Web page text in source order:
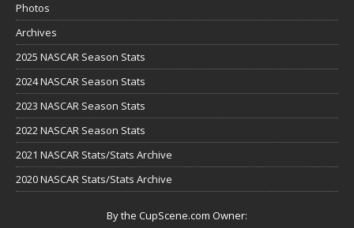
Photos
Archives
2025 NASCAR Season Stats
2024 NASCAR Season Stats
2023 NASCAR Season Stats
2022 NASCAR Season Stats
2021 NASCAR Stats/Stats Archive
2020 NASCAR Stats/Stats Archive
By the CupScene.com Owner: